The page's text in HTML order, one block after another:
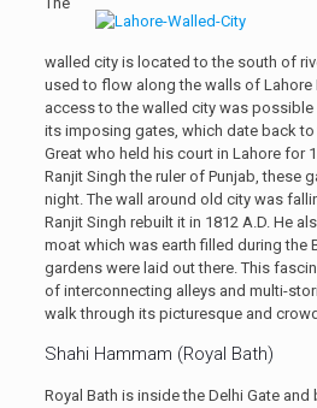
walled city is located to the south of
used to flow along the walls of Lahore
access to the walled city was
its imposing gates, which date back
Great who held his court in Lahore for
Ranjit Singh the ruler of Punjab, these
night. The wall around old city was
Ranjit Singh rebuilt it in 1812 A.D. He
moat which was earth filled during the
gardens were laid out there. This
of interconnecting alleys and multi-
walk through its picturesque and
Shahi Hammam (Royal Bath)
Royal Bath is inside the Delhi Gate